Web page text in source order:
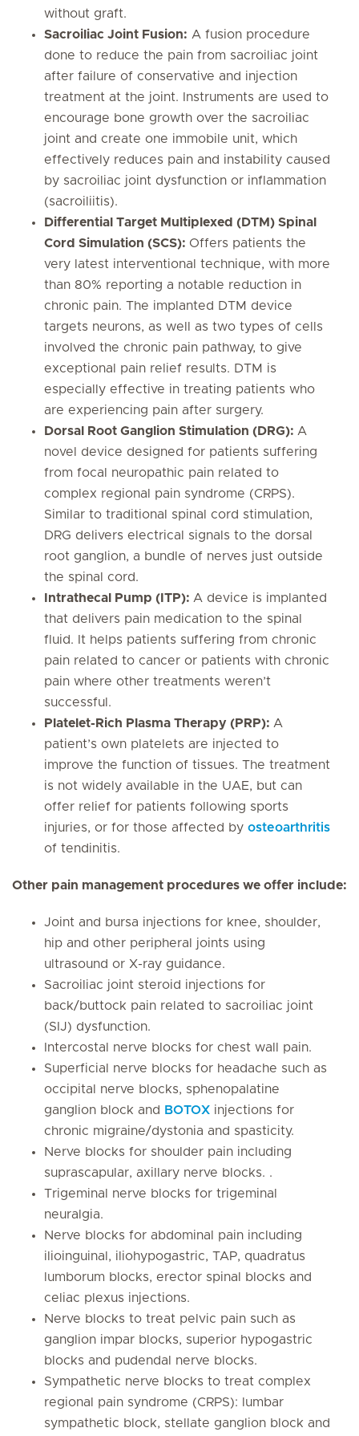
without graft.
Sacroiliac Joint Fusion: A fusion procedure
done to reduce the pain from sacroiliac joint
after failure of conservative and injection
treatment at the joint. Instruments are used to
encourage bone growth over the sacroiliac
joint and create one immobile unit, which
effectively reduces pain and instability caused
by sacroiliac joint dysfunction or inflammation
(sacroiliitis).
Differential Target Multiplexed (DTM) Spinal
Cord Simulation (SCS): Offers patients the
very latest interventional technique, with more
than 80% reporting a notable reduction in
chronic pain. The implanted DTM device
targets neurons, as well as two types of cells
involved the chronic pain pathway, to give
exceptional pain relief results. DTM is
especially effective in treating patients who
are experiencing pain after surgery.
Dorsal Root Ganglion Stimulation (DRG): A
novel device designed for patients suffering
from focal neuropathic pain related to
complex regional pain syndrome (CRPS).
Similar to traditional spinal cord stimulation,
DRG delivers electrical signals to the dorsal
root ganglion, a bundle of nerves just outside
the spinal cord.
Intrathecal Pump (ITP): A device is implanted
that delivers pain medication to the spinal
fluid. It helps patients suffering from chronic
pain related to cancer or patients with chronic
pain where other treatments weren’t
successful.
Platelet-Rich Plasma Therapy (PRP): A
patient’s own platelets are injected to
improve the function of tissues. The treatment
is not widely available in the UAE, but can
offer relief for patients following sports
injuries, or for those affected by osteoarthritis
of tendinitis.
Other pain management procedures we offer include:
Joint and bursa injections for knee, shoulder,
hip and other peripheral joints using
ultrasound or X-ray guidance.
Sacroiliac joint steroid injections for
back/buttock pain related to sacroiliac joint
(SIJ) dysfunction.
Intercostal nerve blocks for chest wall pain.
Superficial nerve blocks for headache such as
occipital nerve blocks, sphenopalatine
ganglion block and
BOTOX injections for
chronic migraine/dystonia and spasticity.
Nerve blocks for shoulder pain including
suprascapular, axillary nerve blocks. .
Trigeminal nerve blocks for trigeminal
neuralgia.
Nerve blocks for abdominal pain including
ilioinguinal, iliohypogastric, TAP, quadratus
lumborum blocks, erector spinal blocks and
celiac plexus injections.
Nerve blocks to treat pelvic pain such as
ganglion impar blocks, superior hypogastric
blocks and pudendal nerve blocks.
Sympathetic nerve blocks to treat complex
regional pain syndrome (CRPS): lumbar
sympathetic block, stellate ganglion block and